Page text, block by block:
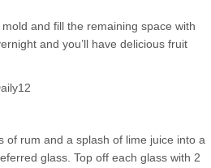
and fill the remaining space with
and you’ll have delicious fruit
of rum and a splash of lime juice into a
glass. Top off each glass with 2